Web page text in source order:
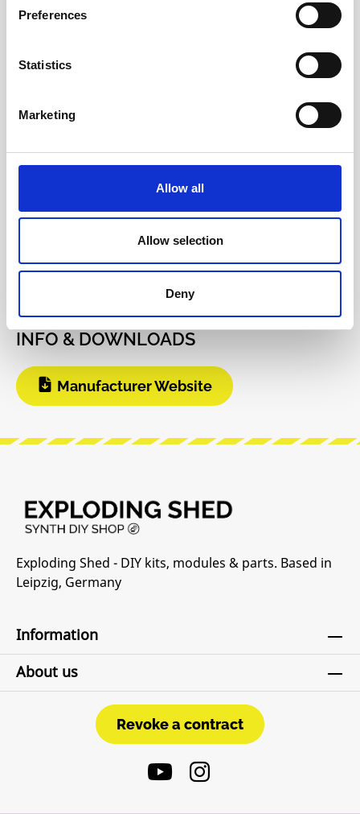
Preferences
Statistics
Marketing
Allow all
Allow selection
Deny
Description
weather protection.The Exploding Shed
Umbrella keeps you dry while the patch cable
The following information about the
manufacturer are available...
INFO & DOWNLOADS
Manufacturer Website
Exploding Shed - DIY kits, modules & parts. Based in
Leipzig, Germany
Information
About us
Revoke a contract